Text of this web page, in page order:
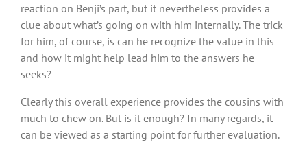
reaction on Benji’s part, but it nevertheless provides a
clue about what’s going on with him internally. The trick
for him, of course, is can he recognize the value in this
and how it might help lead him to the answers he
seeks?
Clearly this overall experience provides the cousins with
much to chew on. But is it enough? In many regards, it
can be viewed as a starting point for further evaluation.